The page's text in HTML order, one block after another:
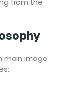
from the
main image